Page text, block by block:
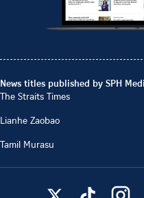
News titles published by SPH
The Straits Times
Lianhe Zaobao
Tamil Murasu